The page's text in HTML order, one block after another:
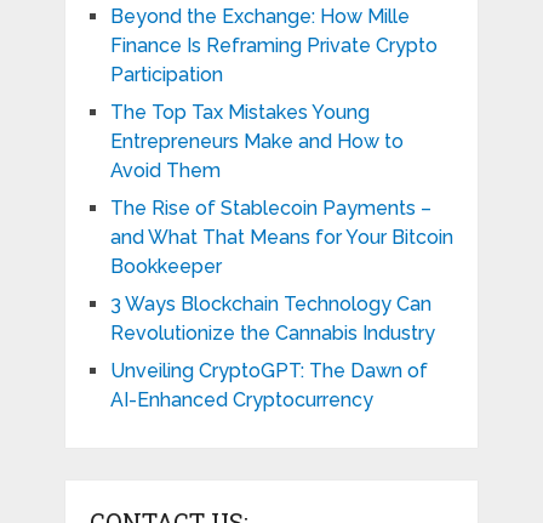
Beyond the Exchange: How Mille
Finance Is Reframing Private Crypto
Participation
The Top Tax Mistakes Young
Entrepreneurs Make and How to
Avoid Them
The Rise of Stablecoin Payments –
and What That Means for Your Bitcoin
Bookkeeper
3 Ways Blockchain Technology Can
Revolutionize the Cannabis Industry
Unveiling CryptoGPT: The Dawn of
AI-Enhanced Cryptocurrency